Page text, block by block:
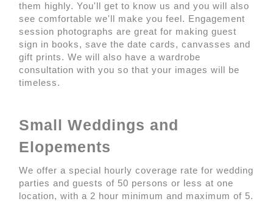
them highly. You'll get to know us and you will also
see comfortable we'll make you feel. Engagement
session photographs are great for making guest
sign in books, save the date cards, canvasses and
gift prints. We will also have a wardrobe
consultation with you so that your images will be
timeless.
Small Weddings and
Elopements
We offer a special hourly coverage rate for wedding
parties and guests of 50 persons or less at one
location, with a 2 hour minimum and maximum of 5.